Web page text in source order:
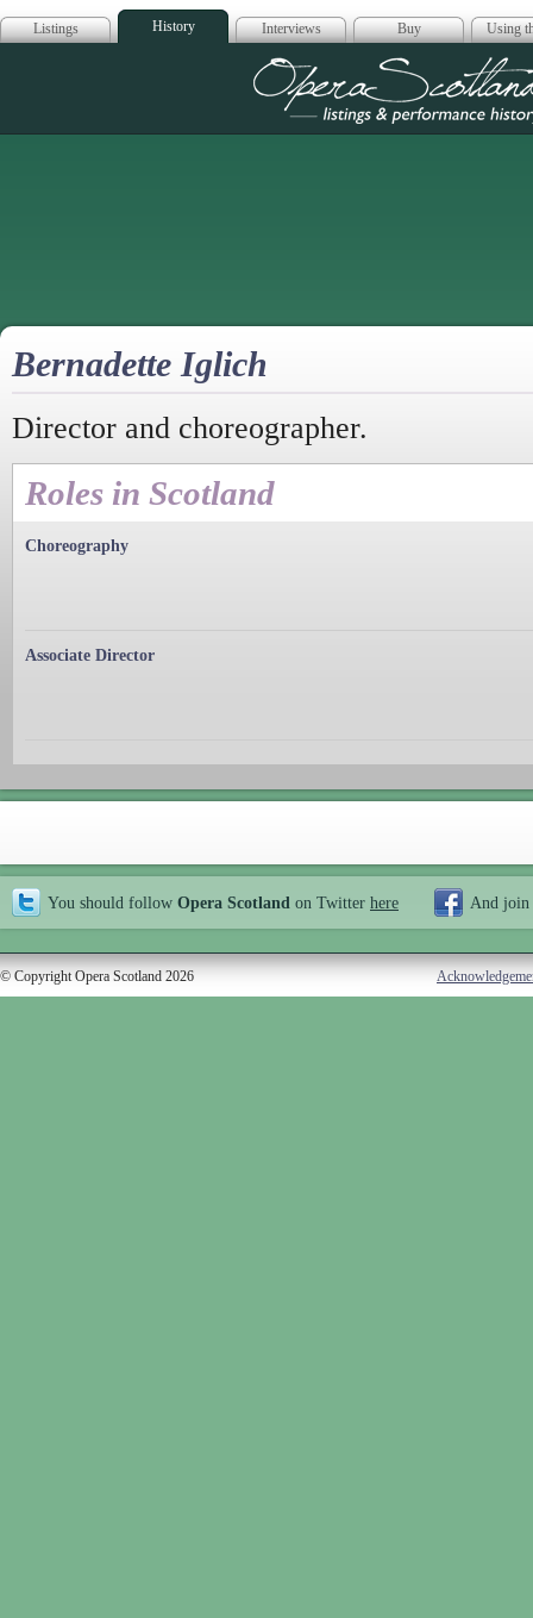
Listings History Interviews Buy Using
Opera
Bernadette Iglich
Director and choreographer.
Roles in Scotland
Choreography
Associate Director
You should follow Opera Scotland on Twitter here And join
© Copyright Opera Scotland 2026